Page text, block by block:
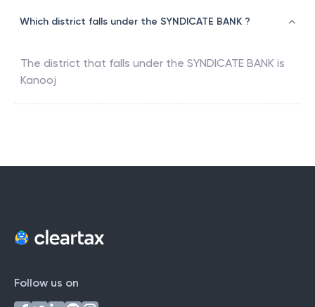
Which district falls under the SYNDICATE BANK ?
The district that falls under the SYNDICATE BANK is
Kanooj
Follow us on